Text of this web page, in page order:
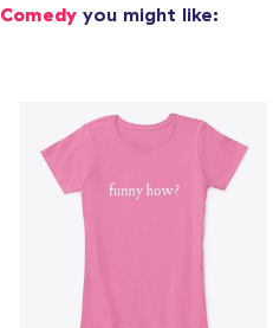
Comedy you might like: